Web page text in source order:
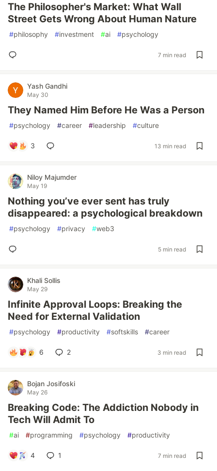
The Philosopher's Market: What Wall
Street Gets Wrong About Human Nature
#philosophy #investment #ai #psychology
7 min read
Yash Gandhi
May 30
They Named Him Before He Was a Person
#psychology #career #leadership #culture
3 13 min read
Niloy Majumder
May 19
Nothing you’ve ever sent has truly
disappeared: a psychological breakdown
#psychology #privacy #web3
5 min read
Khali Sollis
May 29
Infinite Approval Loops: Breaking the
Need for External Validation
#psychology #productivity #softskills #career
6 2 3 min read
Bojan Josifoski
May 26
Breaking Code: The Addiction Nobody in
Tech Will Admit To
#ai #programming #psychology #productivity
4 1 7 min read